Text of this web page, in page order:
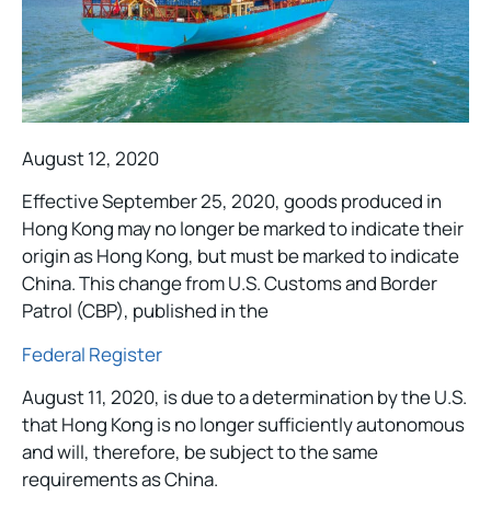
August 12, 2020
Effective September 25, 2020, goods produced in
Hong Kong may no longer be marked to indicate their
origin as Hong Kong, but must be marked to indicate
China. This change from U.S. Customs and Border
Patrol (CBP), published in the
Federal Register
August 11, 2020, is due to a determination by the U.S.
that Hong Kong is no longer sufficiently autonomous
and will, therefore, be subject to the same
requirements as China.